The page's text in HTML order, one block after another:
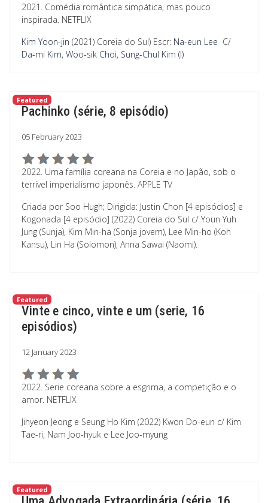
2021. Comédia romântica simpática, mas pouco
inspirada. NETFLIX
Kim Yoon-jin (2021) Coreia do Sul) Escr: Na-eun Lee C/
Da-mi Kim, Woo-sik Choi, Sung-Chul Kim (I)
Featured
Pachinko (série, 8 episódio)
05 February 2023
2022. Uma família coreana na Coreia e no Japão, sob o
terrível imperialismo japonês. APPLE TV
Criada por Soo Hugh; Dirigida: Justin Chon [4 episódios] e
Kogonada [4 episódio] (2022) Coreia do Sul c/ Youn Yuh
Jung (Sunja), Kim Min-ha (Sonja jovem), Lee Min-ho (Koh
Kansu), Lin Ha (Solomon), Anna Sawai (Naomi).
Featured
Vinte e cinco, vinte e um (serie, 16
episódios)
12 January 2023
2022. Serie coreana sobre a esgrima, a competição e o
amor. NETFLIX
Jihyeon Jeong e Seung Ho Kim (2022) Kwon Do-eun c/ Kim
Tae-ri, Nam Joo-hyuk e Lee Joo-myung
Featured